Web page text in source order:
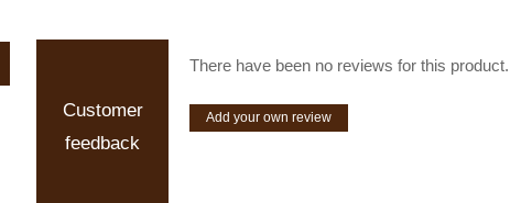
Customer
feedback
There have been no reviews for this product.
Add your own review